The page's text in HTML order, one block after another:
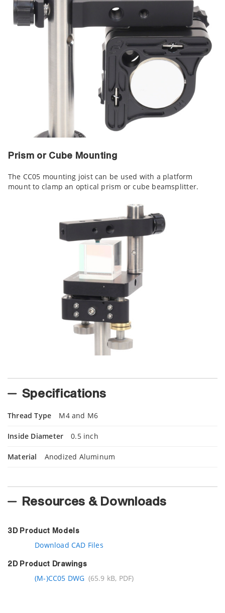
Prism or Cube Mounting
The CC05 mounting joist can be used with a platform
mount to clamp an optical prism or cube beamsplitter.
Specifications
Thread Type M4 and M6
Inside Diameter 0.5 inch
Material Anodized Aluminum
Resources & Downloads
3D Product Models
Download CAD Files
2D Product Drawings
(M-)CC05 DWG (65.9 kB, PDF)